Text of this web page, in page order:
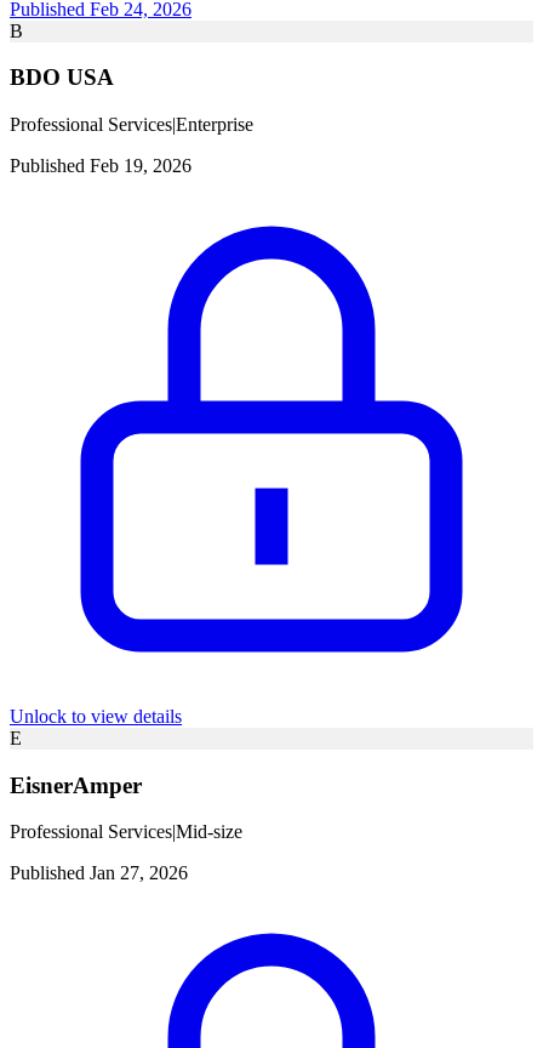
Published Feb 24, 2026
B
BDO USA
Professional Services|Enterprise
Published Feb 19, 2026
Unlock to view details
E
EisnerAmper
Professional ServicesMid-size
Published Jan 27, 2026